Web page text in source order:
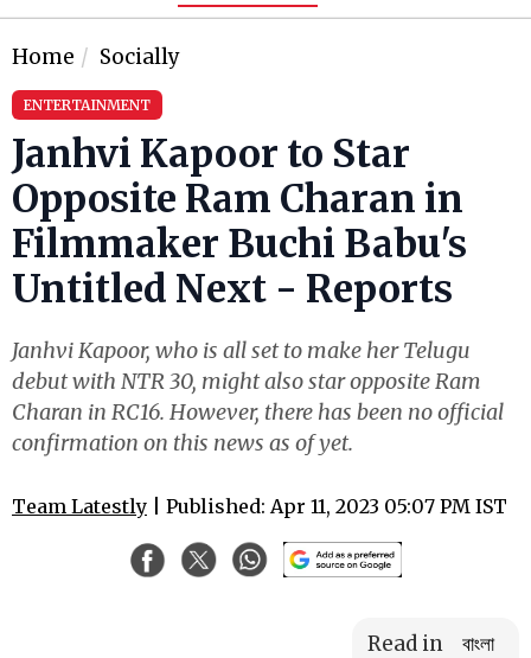
Home Socially
ENTERTAINMENT
Janhvi Kapoor to Star
Opposite Ram Charan in
Filmmaker Buchi Babu's
Untitled Next - Reports
Janhvi Kapoor, who is all set to make her Telugu
debut with NTR 30, might also star opposite Ram
Charan in RC16. However, there has been no official
confirmation on this news as of yet.
Team Latestly | Published: Apr 11, 2023 05:07 PM IST
Read in বাংলা